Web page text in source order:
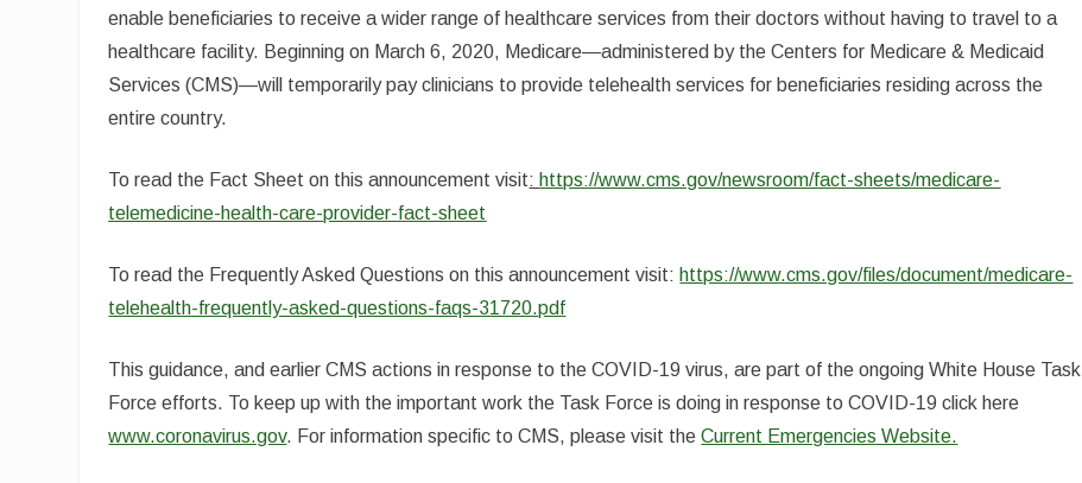
enable beneficiaries to receive a wider range of healthcare services from their doctors without having to travel to a
healthcare facility. Beginning on March 6, 2020, Medicare—administered by the Centers for Medicare & Medicaid
Services (CMS)—will temporarily pay clinicians to provide telehealth services for beneficiaries residing across the
entire country.
To read the Fact Sheet on this announcement visit: https://www.cms.gov/newsroom/fact-sheets/medicare-
telemedicine-health-care-provider-fact-sheet
To read the Frequently Asked Questions on this announcement visit: https://www.cms.gov/files/document/medicare-
telehealth-frequently-asked-questions-faqs-31720.pdf
This guidance, and earlier CMS actions in response to the COVID-19 virus, are part of the ongoing White House Task
Force efforts. To keep up with the important work the Task Force is doing in response to COVID-19 click here
www.coronavirus.gov. For information specific to CMS, please visit theCurrent Emergencies Website.